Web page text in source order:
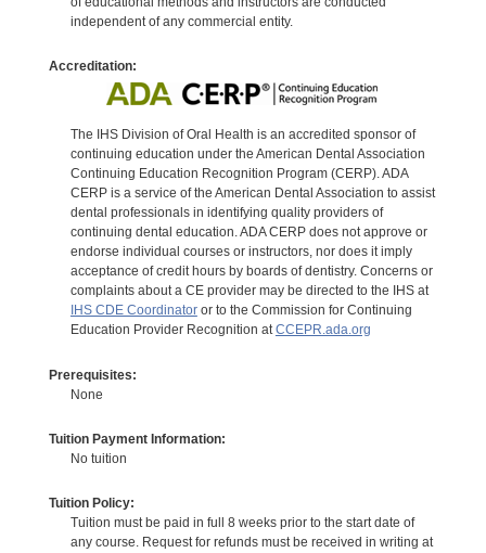
independent of any commercial entity.
Accreditation:
The IHS Division of Oral Health is an accredited sponsor of
continuing education under the American Dental Association
Continuing Education Recognition Program (CERP). ADA
CERP is a service of the American Dental Association to assist
dental professionals in identifying quality providers of
continuing dental education. ADA CERP does not approve or
endorse individual courses or instructors, nor does it imply
acceptance of credit hours by boards of dentistry. Concerns or
complaints about a CE provider may be directed to the IHS at
IHS CDE Coordinatoror to the Commission for Continuing
Education Provider Recognition atCCEPR.ada.org
Prerequisites:
None
Tuition Payment Information:
No tuition
Tuition Policy:
Tuition must be paid in full 8 weeks prior to the start date of
any course. Request for refunds must be received in writing at